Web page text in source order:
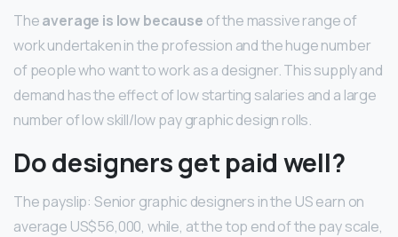
Theaverage is low because of the massive range of
work undertaken in the profession and the huge number
of people who want to work as a designer. This supply and
demand has the effect of low starting salaries and a large
number of low skill/low pay graphic design rolls.
Do designers get paid well?
The payslip: Senior graphic designers in the US earn on
average US$56,000, while, at the top end of the pay scale,